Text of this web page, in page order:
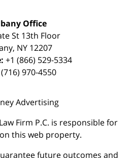
Office
St 13th Floor
, NY 12207
+1 (866) 529-5334
(716) 970-4550
Advertising
Firm P.C. is responsible for
this web property.
future outcomes and